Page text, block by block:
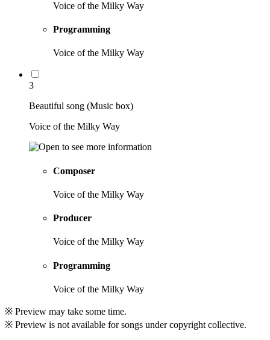
Voice of the Milky Way
Programming
Voice of the Milky Way
3
Beautiful song (Music box)
Voice of the Milky Way
Composer
Voice of the Milky Way
Producer
Voice of the Milky Way
Programming
Voice of the Milky Way
※ Preview may take some time.
※ Preview is not available for songs under copyright collective.